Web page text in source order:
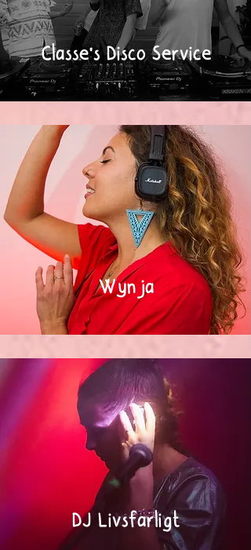
Classe's Disco Service
Wynja
DJ Livsfarligt